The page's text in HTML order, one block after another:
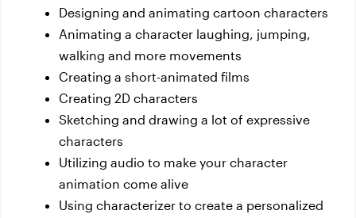
Designing and animating cartoon characters
Animating a character laughing, jumping,
walking and more movements
Creating a short-animated films
Creating 2D characters
Sketching and drawing a lot of expressive
characters
Utilizing audio to make your character
animation come alive
Using characterizer to create a personalized